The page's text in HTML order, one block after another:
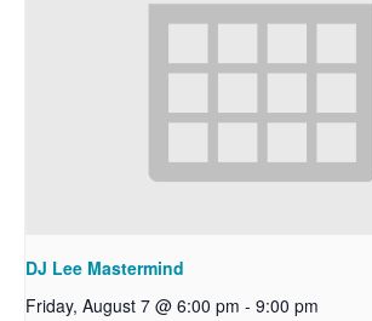
DJ Lee Mastermind
Friday, August 7 @ 6:00 pm - 9:00 pm